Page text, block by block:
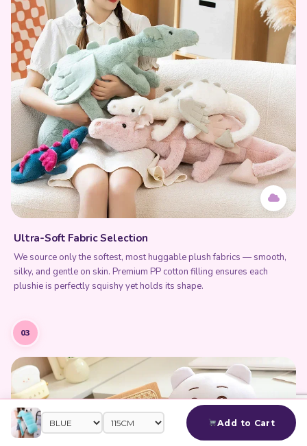
Add to Cart
Ultra-Soft Fabric Selection
We source only the softest, most huggable plush fabrics — smooth,
silky, and gentle on skin. Premium PP cotton filling ensures each
plushie is perfectly squishy yet holds its shape.
03